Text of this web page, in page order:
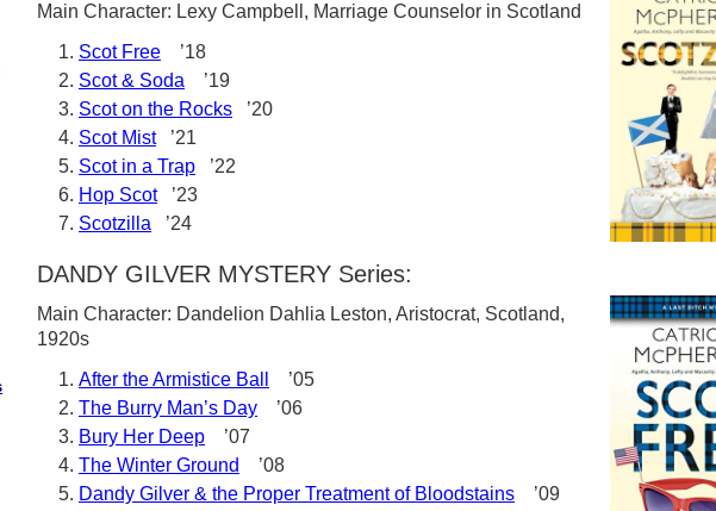
Main Character: Lexy Campbell, Marriage Counselor in Scotland
Scot Free ’18
Scot & Soda ’19
Scot on the Rocks ’20
Scot Mist’21
Scot in a Trap ’22
Hop Scot’23
Scotzilla ’24
DANDY GILVER MYSTERY Series:
Main Character: Dandelion Dahlia Leston, Aristocrat, Scotland,
1920s
After the Armistice Ball
’05
The Burry Man’s Day ’06
Bury Her Deep ’07
The Winter Ground
’08
Dandy Gilver & the Proper Treatment of Bloodstains ’09